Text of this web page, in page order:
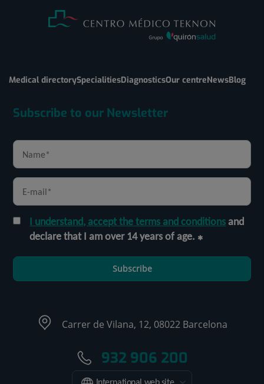
Medical directorySpecialitiesDiagnosticsOur centreNewsBlog
Subscribe to our Newsletter
I understand, accept the terms and conditionsand
declare that I am over 14 years of age.
Subscribe
Carrer de Vilana, 12, 08022 Barcelona
932 906 200